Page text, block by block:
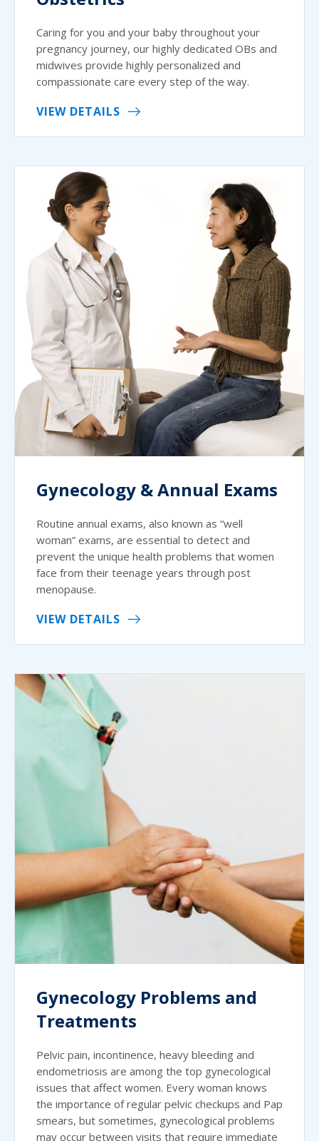
Caring for you and your baby throughout your
pregnancy journey, our highly dedicated OBs and
midwives provide highly personalized and
compassionate care every step of the way.
VIEW DETAILS
Gynecology & Annual Exams
Routine annual exams, also known as “well
woman” exams, are essential to detect and
prevent the unique health problems that women
face from their teenage years through post
menopause.
VIEW DETAILS
Gynecology Problems and
Treatments
Pelvic pain, incontinence, heavy bleeding and
endometriosis are among the top gynecological
issues that affect women. Every woman knows
the importance of regular pelvic checkups and Pap
smears, but sometimes, gynecological problems
may occur between visits that require immediate